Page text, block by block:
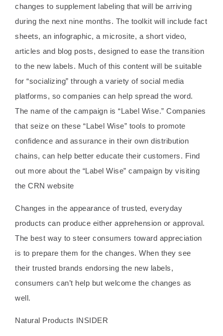
changes to supplement labeling that will be arriving
during the next nine months. The toolkit will include fact
sheets, an infographic, a microsite, a short video,
articles and blog posts, designed to ease the transition
to the new labels. Much of this content will be suitable
for “socializing” through a variety of social media
platforms, so companies can help spread the word.
The name of the campaign is “Label Wise.” Companies
that seize on these “Label Wise” tools to promote
confidence and assurance in their own distribution
chains, can help better educate their customers. Find
out more about the “Label Wise” campaign by visiting
the CRN website
Changes in the appearance of trusted, everyday
products can produce either apprehension or approval.
The best way to steer consumers toward appreciation
is to prepare them for the changes. When they see
their trusted brands endorsing the new labels,
consumers can’t help but welcome the changes as
well.
Natural Products INSIDER